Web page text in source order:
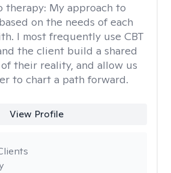
therapy: My approach to
on the needs of each
I most frequently use CBT
the client build a shared
their reality, and allow us
to chart a path forward.
View Profile